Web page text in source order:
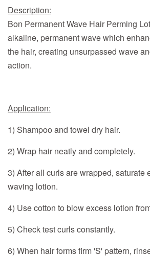
Description:
Bon Permanent Wave Hair Perming
alkaline, permanent wave which
the hair, creating unsurpassed wave
action.
Application:
1) Shampoo and towel dry hair.
2) Wrap hair neatly and completely.
3) After all curls are wrapped, saturate
waving lotion.
4) Use cotton to blow excess lotion
5) Check test curls constantly.
6) When hair forms firm 'S' pattern,